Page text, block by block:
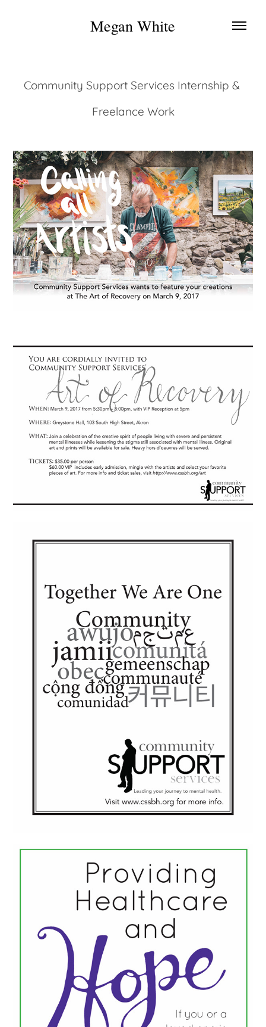
Megan White
Community Support Services Internship &
Freelance Work